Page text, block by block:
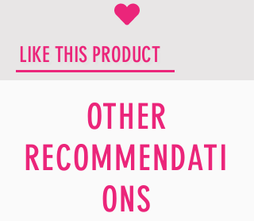
LIKE THIS PRODUCT
OTHER
RECOMMENDATI
ONS